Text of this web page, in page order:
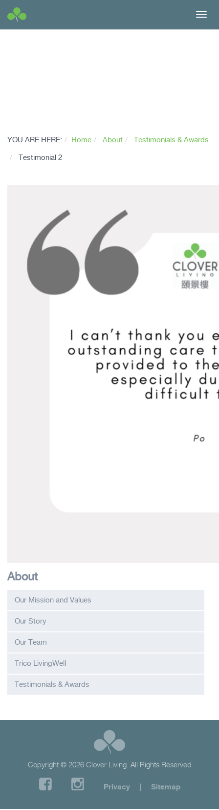
YOU ARE HERE: Home About
Testimonials & Awards
Testimonial 2
About
Our Mission and Values
Our Story
Our Team
Trico LivingWell
Testimonials & Awards
Copyright © 2026 Clover Living. All Rights Reserved
Privacy | Sitemap